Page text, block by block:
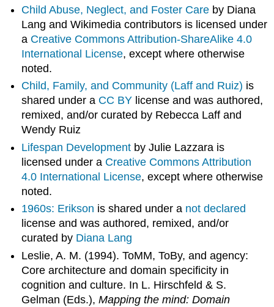
Child Abuse, Neglect, and Foster Care by Diana
Lang and Wikimedia contributors is licensed under
a Creative Commons Attribution-ShareAlike 4.0
International License, except where otherwise
noted.
Child, Family, and Community (Laff and Ruiz) is
shared under a CC BY license and was authored,
remixed, and/or curated by Rebecca Laff and
Wendy Ruiz
Lifespan Development by Julie Lazzara is
licensed under a Creative Commons Attribution
4.0 International License, except where otherwise
noted.
1960s: Erikson is shared under a not declared
license and was authored, remixed, and/or
curated by Diana Lang
Leslie, A. M. (1994). ToMM, ToBy, and agency:
Core architecture and domain specificity in
cognition and culture. In L. Hirschfeld & S.
Gelman (Eds.),Mapping the mind: Domain